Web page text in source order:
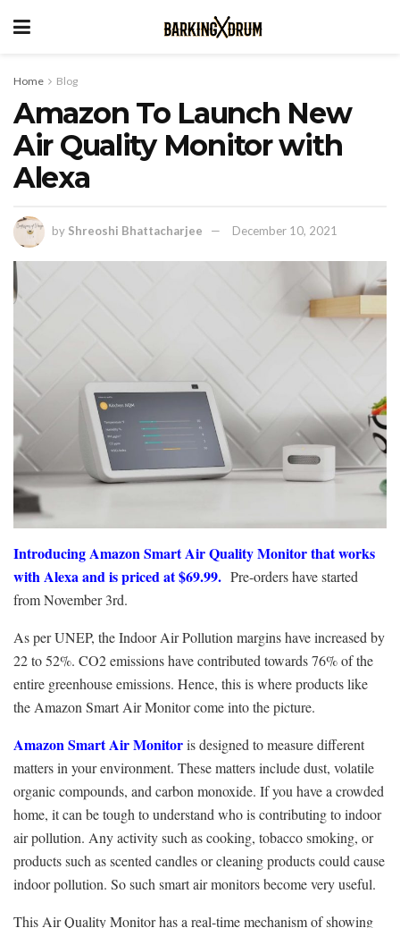
Home Blog
Amazon To Launch New
Air Quality Monitor with
Alexa
by Shreoshi Bhattacharjee December 10, 2021
Introducing Amazon Smart Air Quality Monitor that works
with Alexa and is priced at $69.99. Pre-orders have started
from November 3rd.
As per UNEP, the Indoor Air Pollution margins have increased by
22 to 52%. CO2 emissions have contributed towards 76% of the
entire greenhouse emissions. Hence, this is where products like
the Amazon Smart Air Monitor come into the picture.
Amazon Smart Air Monitoris designed to measure different
matters in your environment. These matters include dust, volatile
organic compounds, and carbon monoxide. If you have a crowded
home, it can be tough to understand who is contributing to indoor
air pollution. Any activity such as cooking, tobacco smoking, or
products such as scented candles or cleaning products could cause
indoor pollution. So such smart air monitors become very useful.
This Air Quality Monitor has a real-time mechanism of showing